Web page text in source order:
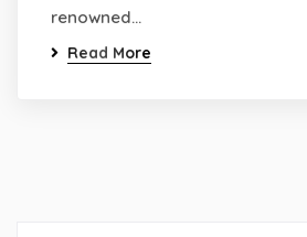
renowned…
Read More